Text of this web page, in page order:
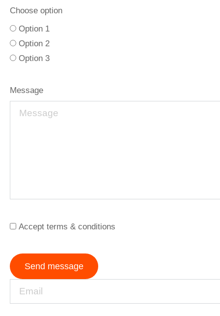
Choose option
Option 1
Option 2
Option 3
Message
Accept terms & conditions
Send message